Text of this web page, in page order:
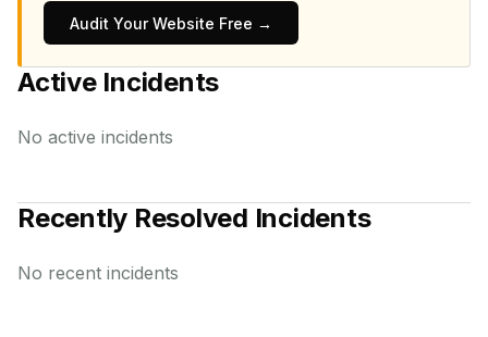
Audit Your Website Free →
Active Incidents
No active incidents
Recently Resolved Incidents
No recent incidents